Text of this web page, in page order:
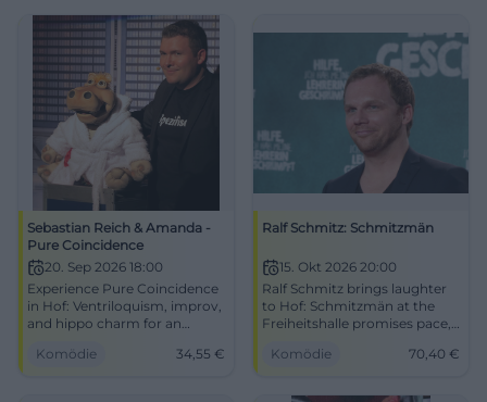
Sebastian Reich & Amanda -
Pure Coincidence
20. Sep 2026 18:00
Experience Pure Coincidence
in Hof: Ventriloquism, improv,
and hippo charm for an
Barrier-free, easily accessible,
Komödie 34,55 €
Ralf Schmitz: Schmitzmän
15. Okt 2026 20:00
Ralf Schmitz brings laughter
to Hof: Schmitzmän at the
Freiheitshalle promises pace,
humor. Experience it live on
Komödie 70,40 €